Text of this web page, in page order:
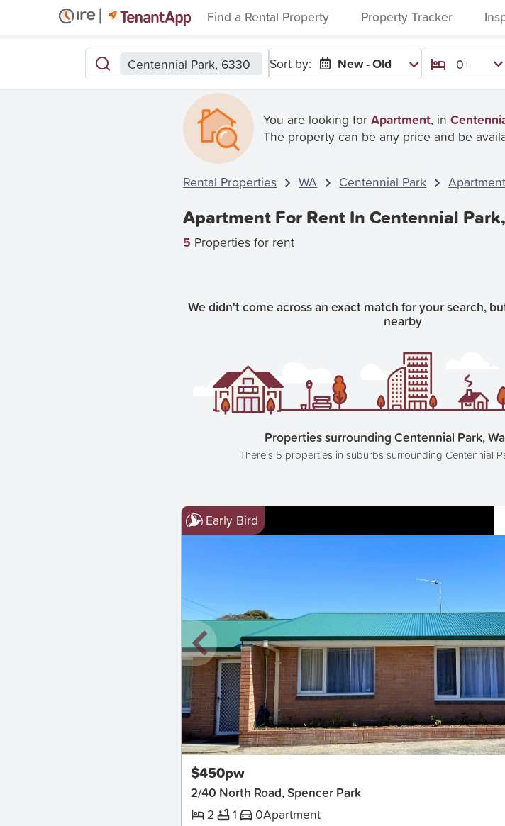
Find a Rental Property Property Tracker
Centennial Park, 6330 Sort by: New - Old 0+
You are looking for Apartment, in
The property can be any price and be
Rental Properties WA Centennial Park Apartment
Apartment For Rent In Centennial
5 Properties for rent
We didn't come across an exact match for your search,
nearby
Properties surrounding Centennial Park,
There's 5 properties in suburbs surrounding Centennial
Early Bird
New
$450pw
2/40 North Road, Spencer Park
2
1 0Apartment